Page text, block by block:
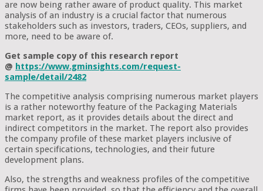
are now being rather aware of product quality. This market
analysis of an industry is a crucial factor that numerous
stakeholders such as investors, traders, CEOs, suppliers, and
more, need to be aware of.
Get sample copy of this research report
@ https://www.gminsights.com/request-
sample/detail/2482
The competitive analysis comprising numerous market players
is a rather noteworthy feature of the Packaging Materials
market report, as it provides details about the direct and
indirect competitors in the market. The report also provides
the company profile of these market players inclusive of
certain specifications, technologies, and their future
development plans.
Also, the strengths and weakness profiles of the competitive